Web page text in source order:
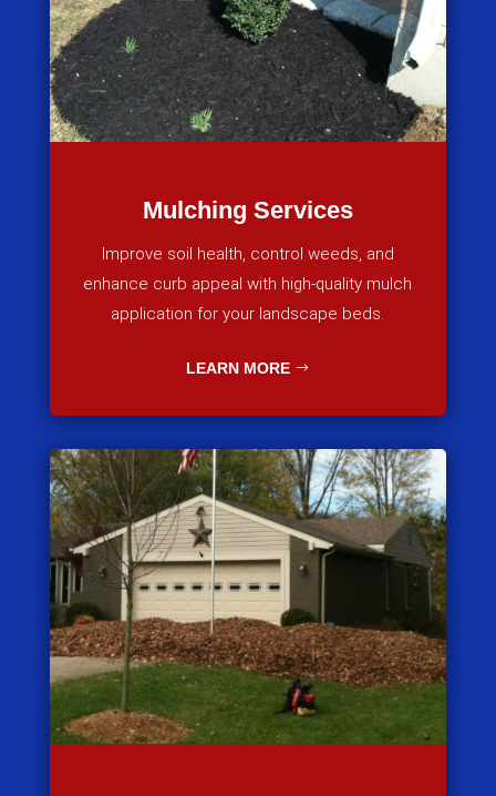
Mulching Services
Improve soil health, control weeds, and
enhance curb appeal with high-quality mulch
application for your landscape beds.
LEARN MORE